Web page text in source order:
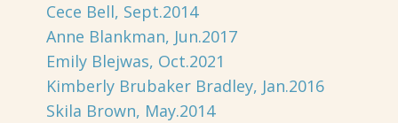
Cece Bell, Sept.2014
Anne Blankman, Jun.2017
Emily Blejwas, Oct.2021
Kimberly Brubaker Bradley, Jan.2016
Skila Brown, May.2014